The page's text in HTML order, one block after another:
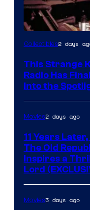
Luke
AM
Headset
Radio
by
Kenner.
Collectibles2 days
This Strange
Radio Has
Into the
Movies2 days ago
11 Years
The Old
Inspires a
Lord
Movies3 days ago